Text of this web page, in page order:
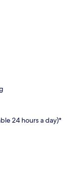
24 hours a day)*